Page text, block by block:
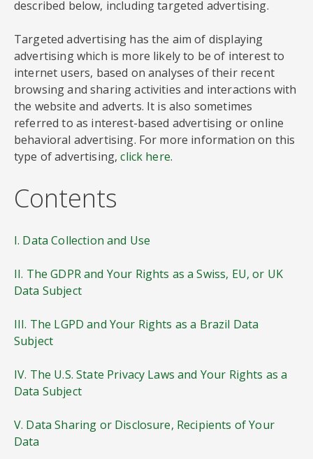
described below, including targeted advertising.
Targeted advertising has the aim of displaying
advertising which is more likely to be of interest to
internet users, based on analyses of their recent
browsing and sharing activities and interactions with
the website and adverts. It is also sometimes
referred to as interest-based advertising or online
behavioral advertising. For more information on this
type of advertising,click here.
Contents
I. Data Collection and Use
II. The GDPR and Your Rights as a Swiss, EU, or UK
Data Subject
III. The LGPD and Your Rights as a Brazil Data
Subject
IV. The U.S. State Privacy Laws and Your Rights as a
Data Subject
V. Data Sharing or Disclosure, Recipients of Your
Data